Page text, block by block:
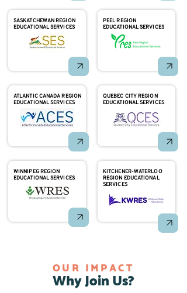
SASKATCHEWAN REGION
EDUCATIONAL SERVICES
ATLANTIC CANADA REGION
EDUCATIONAL SERVICES
WINNIPEG REGION
EDUCATIONAL SERVICES
PEEL REGION
EDUCATIONAL SERVICES
QUEBEC CITY REGION
EDUCATIONAL SERVICES
KITCHENER-WATERLOO
REGION EDUCATIONAL
SERVICES
OUR IMPACT
Why Join Us?